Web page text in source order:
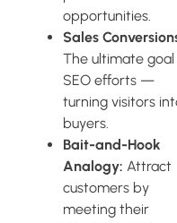
opportunities.
Sales
The ultimate
SEO efforts —
turning visitors
buyers.
Bait-and-Hook
Analogy: Attract
customers by
meeting their